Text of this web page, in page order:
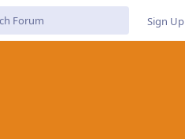
Sign Up